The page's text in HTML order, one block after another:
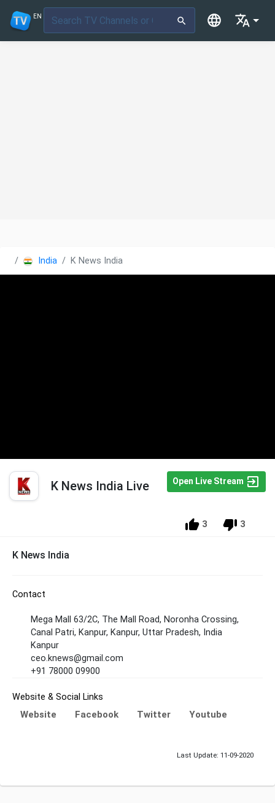
EN
India K News India
K News India Live Open Live Stream
3 3
K News India
Contact
Mega Mall 63/2C, The Mall Road, Noronha Crossing,
Canal Patri, Kanpur, Kanpur, Uttar Pradesh, India
Kanpur
ceo.knews@gmail.com
+91 78000 09900
Website & Social Links
Website Facebook Twitter Youtube
Last Update: 11-09-2020